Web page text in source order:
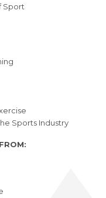
Sport
Sports Industry